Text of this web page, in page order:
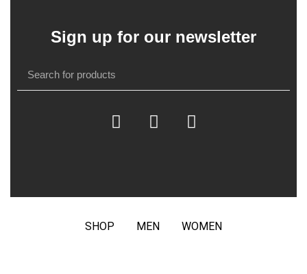
Sign up for our newsletter
SHOP MEN WOMEN